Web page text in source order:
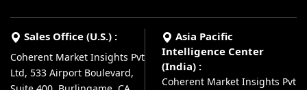
Sales Office (U.S.) :
Coherent Market Insights Pvt
Ltd, 533 Airport Boulevard,
Asia Pacific
Intelligence Center
(India) :
Coherent Market Insights Pvt